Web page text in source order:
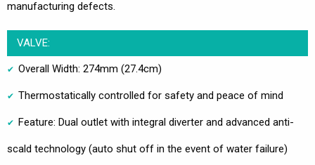
manufacturing defects.
VALVE:
Overall Width: 274mm (27.4cm)
Thermostatically controlled for safety and peace of mind
Feature: Dual outlet with integral diverter and advanced anti-
scald technology (auto shut off in the event of water failure)